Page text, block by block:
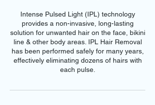
Intense Pulsed Light (IPL) technology
provides a non-invasive, long-lasting
solution for unwanted hair on the face, bikini
line & other body areas. IPL Hair Removal
has been performed safely for many years,
effectively eliminating dozens of hairs with
each pulse.